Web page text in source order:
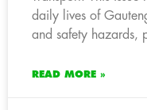
daily lives of
and safety hazards,
READ MORE »